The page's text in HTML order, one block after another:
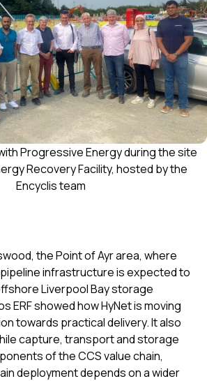
Progressive Energy during the site
Recovery Facility, hosted by the
Encyclis team
the Point of Ayr area, where
infrastructure is expected to
Liverpool Bay storage
ERF showed how HyNet is moving
towards practical delivery. It also
capture, transport and storage
of the CCS value chain,
deployment depends on a wider